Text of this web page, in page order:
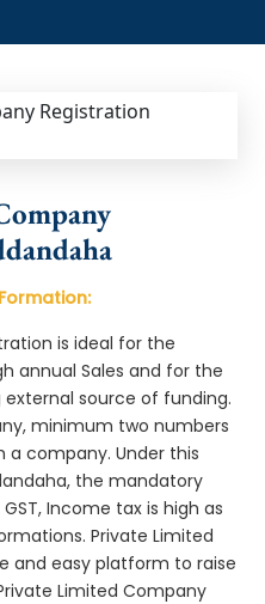
is ideal for the
annual Sales and for the
source of funding.
minimum two numbers
company. Under this
the mandatory
Income tax is high as
Private Limited
and easy platform to raise
Limited Company